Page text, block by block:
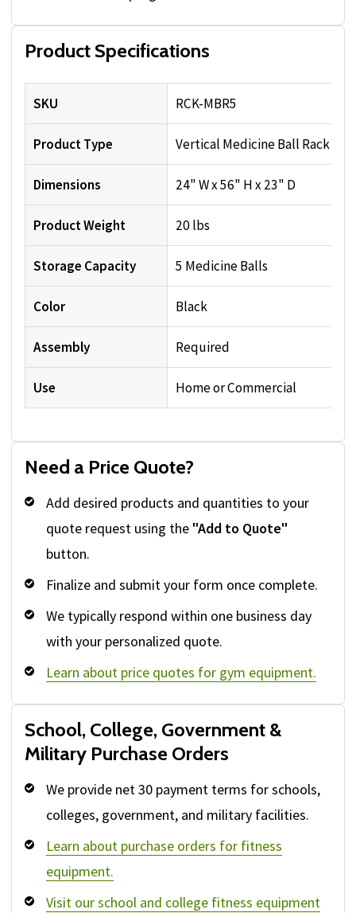
Product Specifications
SKU RCK-MBR5
Product Type Vertical Medicine Ball Rack
Dimensions 24" W x 56" H x 23" D
Product Weight 20 lbs
Storage Capacity 5 Medicine Balls
Color Black
Assembly Required
Use Home or Commercial
Need a Price Quote?
Add desired products and quantities to your
quote request using the "Add to Quote"
button.
Finalize and submit your form once complete.
We typically respond within one business day
with your personalized quote.
Learn about price quotes for gym equipment.
School, College, Government &
Military Purchase Orders
We provide net 30 payment terms for schools,
colleges, government, and military facilities.
Learn about purchase orders for fitness
equipment.
Visit our school and college fitness equipment